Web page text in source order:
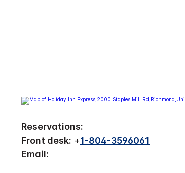
Reservations:
Front desk: +1-804-3596061
Email: